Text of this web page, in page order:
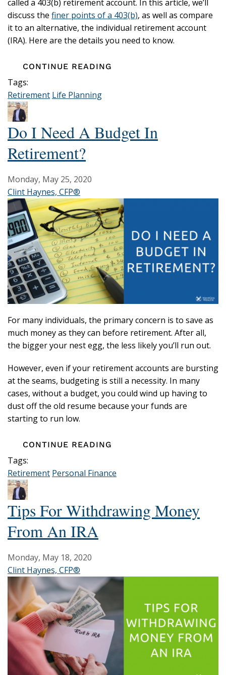
called a 403(b) retirement account. In this article, we’ll
discuss the finer points of a 403(b), as well as compare
it to an alternative, the individual retirement account
(IRA). Here are the details you need to know.
CONTINUE READING
Tags:
Retirement Life Planning
Do I Need A Budget In
Retirement?
Monday, May 25, 2020
Clint Haynes, CFP®
For many individuals, the primary concern is to save as
much money as they can before retirement. After all,
the bigger your nest egg, the less likely you’ll run out.
However, even if your retirement accounts are bursting
at the seams, budgeting is still a necessity. In many
cases, without a budget, you could wind up having to
dust off the old resume because your funds are
starting to run low.
CONTINUE READING
Tags:
Retirement Personal Finance
Tips For Withdrawing Money
From An IRA
Monday, May 18, 2020
Clint Haynes, CFP®